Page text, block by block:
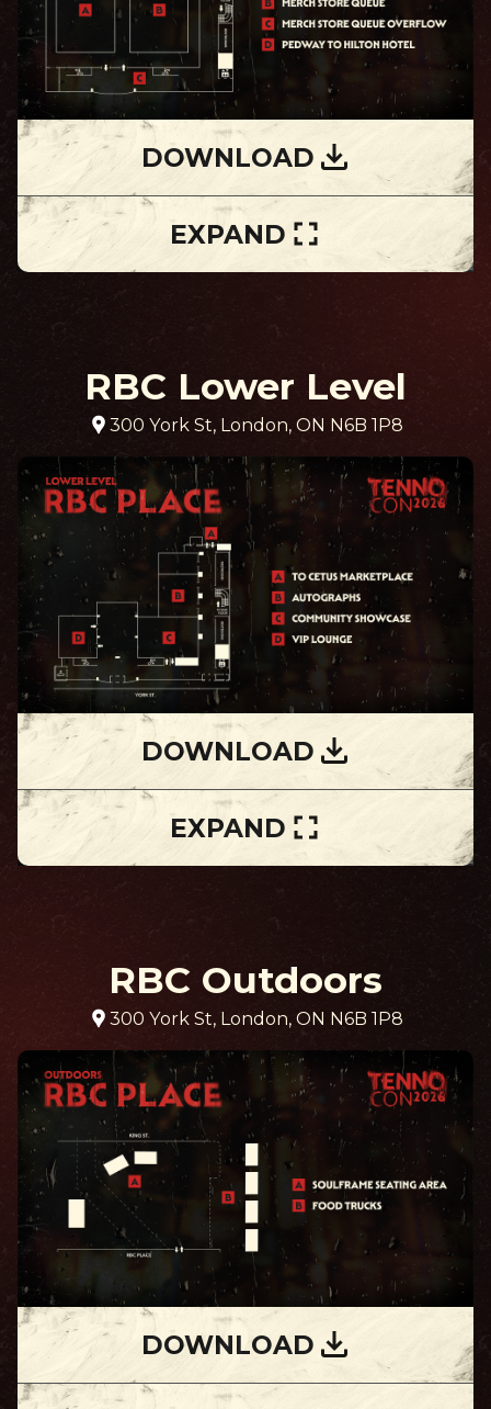
DOWNLOAD
EXPAND
RBC Lower Level
300 York St, London, ON N6B 1P8
DOWNLOAD
EXPAND
RBC Outdoors
300 York St, London, ON N6B 1P8
DOWNLOAD